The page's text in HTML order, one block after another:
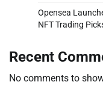
Opensea
NFT Trading
Recent
No comments to